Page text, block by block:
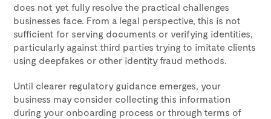
does not yet fully resolve the practical challenges
businesses face. From a legal perspective, this is not
sufficient for serving documents or verifying identities,
particularly against third parties trying to imitate clients
using deepfakes or other identity fraud methods.
Until clearer regulatory guidance emerges, your
business may consider collecting this information
during your onboarding process or through terms of